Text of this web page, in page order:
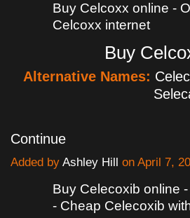
Buy Celcoxx online -
Celcoxx internet
Buy
Alternative Names:
Continue
Added by Ashley Hill on April 7,
Buy Celecoxib online
- Cheap Celecoxib